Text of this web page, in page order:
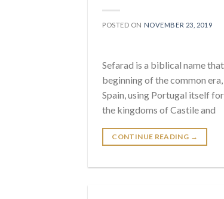
POSTED ON NOVEMBER 23, 2019
Sefarad is a biblical name
beginning of the common
Spain, using Portugal itself
the kingdoms of Castile and
CONTINUE READING →